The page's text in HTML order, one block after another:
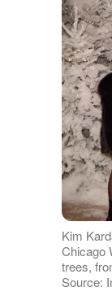
Kim
Chicago
trees,
Source: